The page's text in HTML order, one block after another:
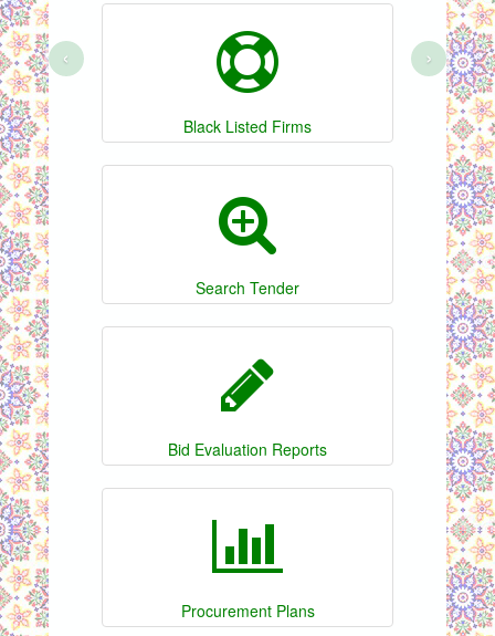
Black Listed Firms
Search Tender
Bid Evaluation Reports
Procurement Plans
‹ ›